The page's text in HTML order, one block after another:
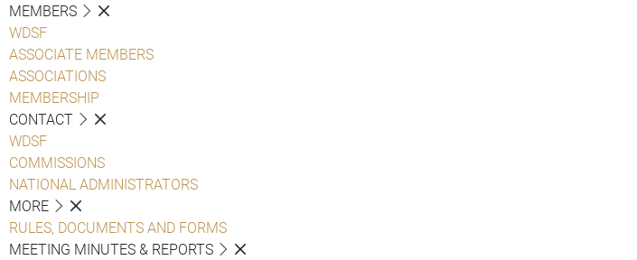
MEMBERS
WDSF
ASSOCIATE MEMBERS
ASSOCIATIONS
MEMBERSHIP
CONTACT
WDSF
COMMISSIONS
NATIONAL ADMINISTRATORS
MORE
RULES, DOCUMENTS AND FORMS
MEETING MINUTES & REPORTS